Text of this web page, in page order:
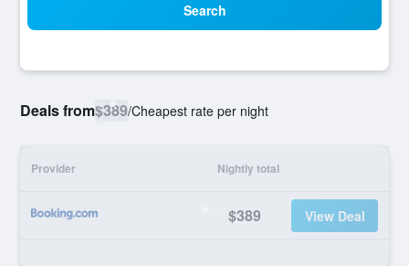
Search
Deals from$389/Cheapest rate per night
Provider Nightly total
$389 View Deal